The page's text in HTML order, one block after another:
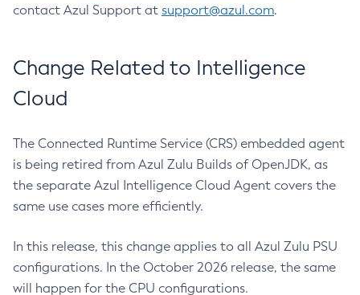
contact Azul Support at support@azul.com.
Change Related to Intelligence
Cloud
The Connected Runtime Service (CRS) embedded agent
is being retired from Azul Zulu Builds of OpenJDK, as
the separate Azul Intelligence Cloud Agent covers the
same use cases more efficiently.
In this release, this change applies to all Azul Zulu PSU
configurations. In the October 2026 release, the same
will happen for the CPU configurations.